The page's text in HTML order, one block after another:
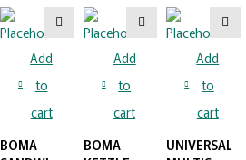
Add
to
cart
BOMA
Add
to
cart
BOMA
Add
to
cart
UNIVERSAL